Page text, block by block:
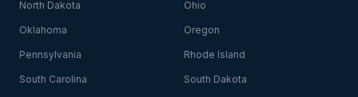
North Dakota Ohio
Oklahoma Oregon
Pennsylvania Rhode Island
South Carolina South Dakota